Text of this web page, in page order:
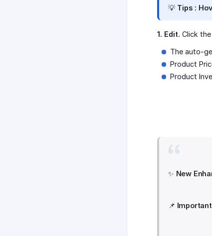
💡 Tips :
1. Edit. Click
The auto-
Product
Product
✨ New
📌